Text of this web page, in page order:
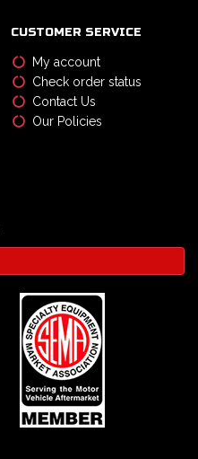
CUSTOMER SERVICE
My account
Check order status
Contact Us
Our Policies